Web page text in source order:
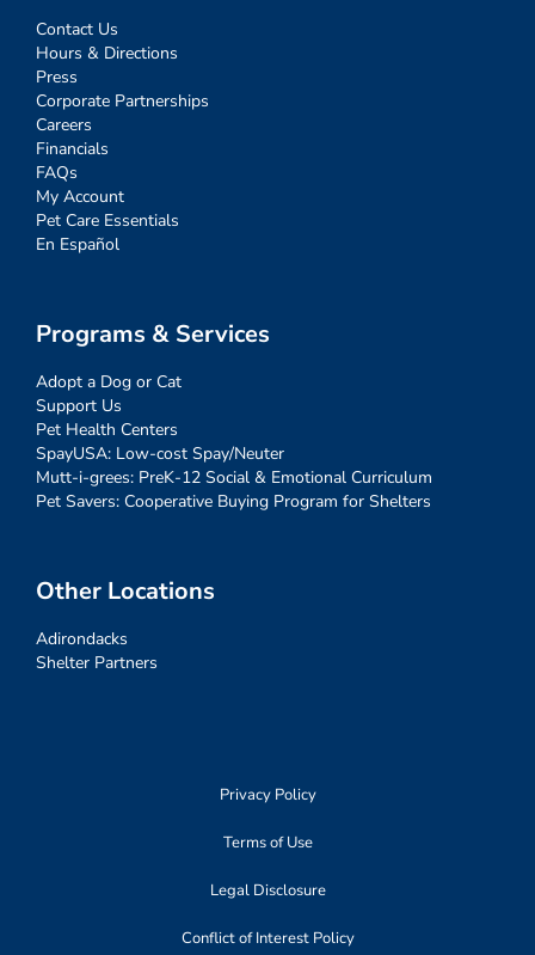
Contact Us
Hours & Directions
Press
Corporate Partnerships
Careers
Financials
FAQs
My Account
Pet Care Essentials
En Español
Programs & Services
Adopt a Dog or Cat
Support Us
Pet Health Centers
SpayUSA: Low-cost Spay/Neuter
Mutt-i-grees: PreK-12 Social & Emotional Curriculum
Pet Savers: Cooperative Buying Program for Shelters
Other Locations
Adirondacks
Shelter Partners
Privacy Policy
Terms of Use
Legal Disclosure
Conflict of Interest Policy